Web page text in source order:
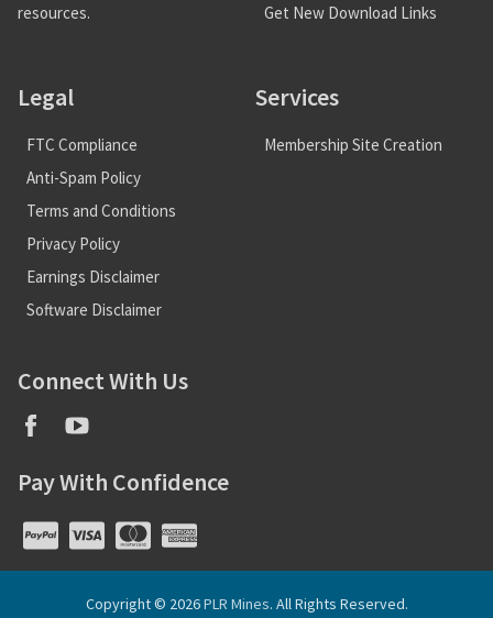
resources.
Get New Download Links
Legal
FTC Compliance
Anti-Spam Policy
Terms and Conditions
Privacy Policy
Earnings Disclaimer
Software Disclaimer
Services
Membership Site Creation
Connect With Us
Pay With Confidence
Copyright © 2026PLR Mines. All Rights Reserved.